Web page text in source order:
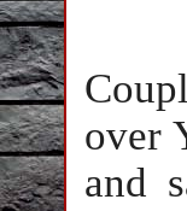
over
and